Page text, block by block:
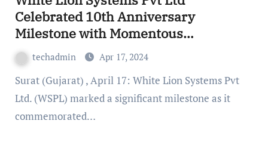
Celebrated 10th Anniversary
Milestone with Momentous
Headquarters Gathering
techadmin Apr 17, 2024
Surat (Gujarat) , April 17: White Lion Systems Pvt
Ltd. (WSPL) marked a significant milestone as it
commemorated…